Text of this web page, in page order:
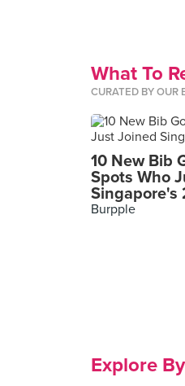
What To
CURATED BY OUR
10 New Bib
Spots Who
Singapore's
Burpple
Explore